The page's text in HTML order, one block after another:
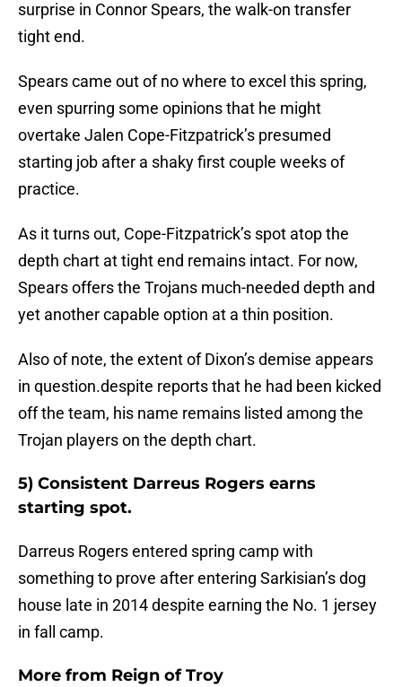
surprise in Connor Spears, the walk-on transfer
tight end.
Spears came out of no where to excel this spring,
even spurring some opinions that he might
overtake Jalen Cope-Fitzpatrick’s presumed
starting job after a shaky first couple weeks of
practice.
As it turns out, Cope-Fitzpatrick’s spot atop the
depth chart at tight end remains intact. For now,
Spears offers the Trojans much-needed depth and
yet another capable option at a thin position.
Also of note, the extent of Dixon’s demise appears
in question.despite reports that he had been kicked
off the team, his name remains listed among the
Trojan players on the depth chart.
5) Consistent Darreus Rogers earns
starting spot.
Darreus Rogers entered spring camp with
something to prove after entering Sarkisian’s dog
house late in 2014 despite earning the No. 1 jersey
in fall camp.
More from Reign of Troy